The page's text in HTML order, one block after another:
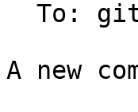
A new